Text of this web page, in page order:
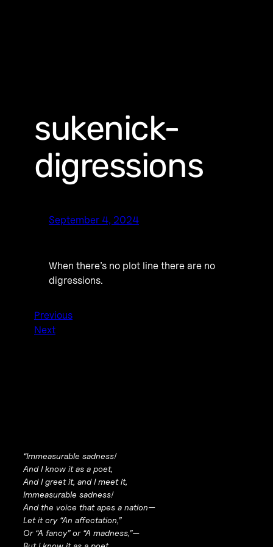
sukenick-
digressions
September 4, 2024
When there’s no plot line there are no
digressions.
Previous
Next
“Immeasurable sadness!
And I know it as a poet,
And I greet it, and I meet it,
Immeasurable sadness!
And the voice that apes a nation—
Let it cry “An affectation,”
Or “A fancy” or “A madness,”—